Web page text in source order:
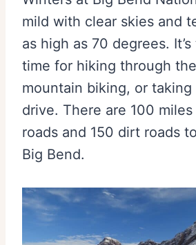
mild with clear skies and
as high as 70 degrees.
time for hiking through
mountain biking, or taking
drive. There are 100
roads and 150 dirt roads
Big Bend.